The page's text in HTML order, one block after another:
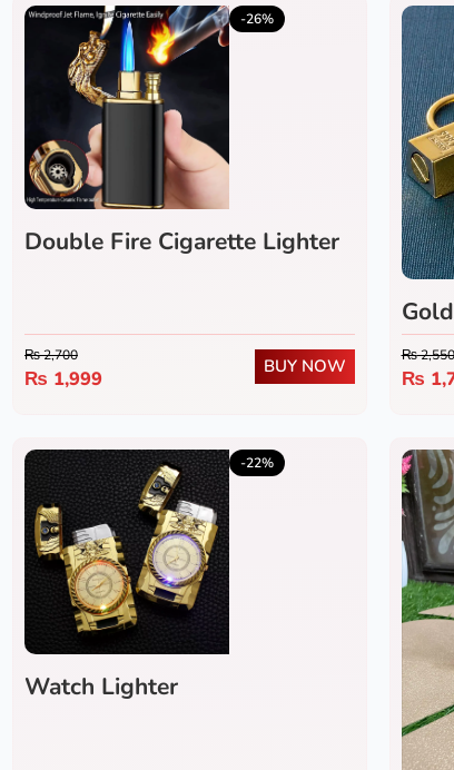
-26%
Double Fire Cigarette Lighter
₨2,700
₨ 1,999
BUY NOW ₨2,550
₨
-22%
Watch Lighter